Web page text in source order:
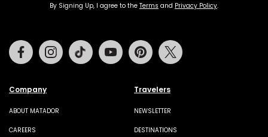
By Signing Up, I agree to the Terms and Privacy Policy.
Company
ABOUT MATADOR
CAREERS
Travelers
NEWSLETTER
DESTINATIONS
FacebookInstagramTiktok Youtube Pinterest